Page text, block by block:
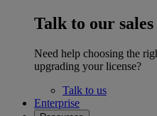
Talk to our sales
Need help choosing the
upgrading your license?
Talk to us
Enterprise